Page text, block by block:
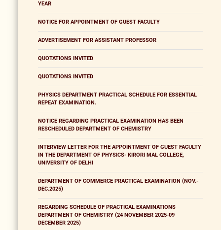
YEAR
NOTICE FOR APPOINTMENT OF GUEST FACULTY
ADVERTISEMENT FOR ASSISTANT PROFESSOR
QUOTATIONS INVITED
QUOTATIONS INVITED
PHYSICS DEPARTMENT PRACTICAL SCHEDULE FOR ESSENTIAL
REPEAT EXAMINATION.
NOTICE REGARDING PRACTICAL EXAMINATION HAS BEEN
RESCHEDULED DEPARTMENT OF CHEMISTRY
INTERVIEW LETTER FOR THE APPOINTMENT OF GUEST FACULTY
IN THE DEPARTMENT OF PHYSICS- KIRORI MAL COLLEGE,
UNIVERSITY OF DELHI
DEPARTMENT OF COMMERCE PRACTICAL EXAMINATION (NOV.-
DEC.2025)
REGARDING SCHEDULE OF PRACTICAL EXAMINATIONS
DEPARTMENT OF CHEMISTRY (24 NOVEMBER 2025-09
DECEMBER 2025)